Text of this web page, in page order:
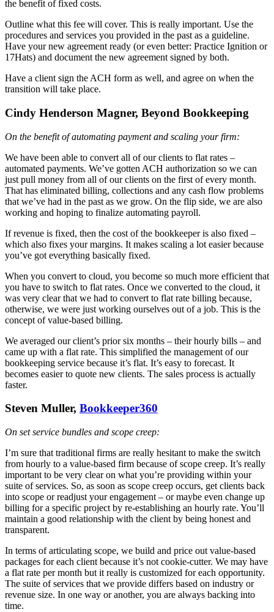
the benefit of fixed costs.
Outline what this fee will cover. This is really important. Use the
procedures and services you provided in the past as a guideline.
Have your new agreement ready (or even better: Practice Ignition or
17Hats) and document the new agreement signed by both.
Have a client sign the ACH form as well, and agree on when the
transition will take place.
Cindy Henderson Magner, Beyond Bookkeeping
On the benefit of automating payment and scaling your firm:
We have been able to convert all of our clients to flat rates –
automated payments. We’ve gotten ACH authorization so we can
just pull money from all of our clients on the first of every month.
That has eliminated billing, collections and any cash flow problems
that we’ve had in the past as we grow. On the flip side, we are also
working and hoping to finalize automating payroll.
If revenue is fixed, then the cost of the bookkeeper is also fixed –
which also fixes your margins. It makes scaling a lot easier because
you’ve got everything basically fixed.
When you convert to cloud, you become so much more efficient that
you have to switch to flat rates. Once we converted to the cloud, it
was very clear that we had to convert to flat rate billing because,
otherwise, we were just working ourselves out of a job. This is the
concept of value-based billing.
We averaged our client’s prior six months – their hourly bills – and
came up with a flat rate. This simplified the management of our
bookkeeping service because it’s flat. It’s easy to forecast. It
becomes easier to quote new clients. The sales process is actually
faster.
Steven Muller, Bookkeeper360
On set service bundles and scope creep:
I’m sure that traditional firms are really hesitant to make the switch
from hourly to a value-based firm because of scope creep. It’s really
important to be very clear on what you’re providing within your
suite of services. So, as soon as scope creep occurs, get clients back
into scope or readjust your engagement – or maybe even change up
billing for a specific project by re-establishing an hourly rate. You’ll
maintain a good relationship with the client by being honest and
transparent.
In terms of articulating scope, we build and price out value-based
packages for each client because it’s not cookie-cutter. We may have
a flat rate per month but it really is customized for each opportunity.
The suite of services that we provide differs based on industry or
revenue size. In one way or another, you are always backing into
time.